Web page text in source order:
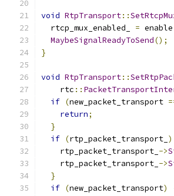
void RtpTransport::
  rtcp_mux_enabled_
= enable
MaybeSignalReadyToSend();
}
void RtpTransport::
    rtc
::
if (new_packet_transport
return;
}
if (rtp_packet_transport_ )
    rtp_packet_transport_
->
    rtp_packet_transport_
->
}
if (new_packet_transport)